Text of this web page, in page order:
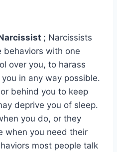
; Narcissists
behaviors with one
over you, to harass
in any way possible.
behind you to keep
deprive you of sleep.
you do, or they
when you need their
most people talk